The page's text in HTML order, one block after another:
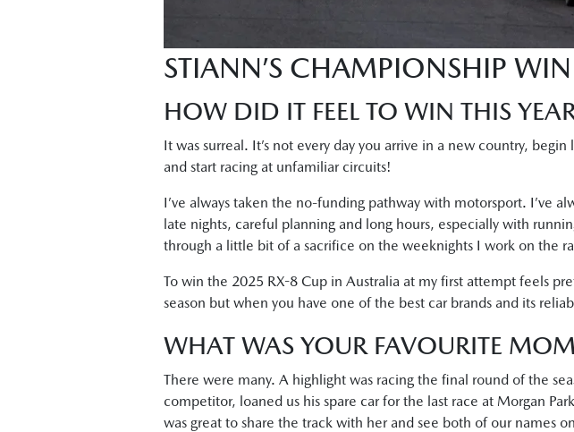
STIANN’S CHAMPIONSHIP
HOW DID IT FEEL TO WIN THIS
It was surreal. It’s not every day you arrive in a new country,
and start racing at unfamiliar circuits!
I’ve always taken the no-funding pathway with motorsport. I’ve
late nights, careful planning and long hours, especially with
through a little bit of a sacrifice on the weeknights I work on the
To win the 2025 RX-8 Cup in Australia at my first attempt feels
season but when you have one of the best car brands and its
WHAT WAS YOUR FAVOURITE
There were many. A highlight was racing the final round of the
competitor, loaned us his spare car for the last race at Morgan
was great to share the track with her and see both of our names